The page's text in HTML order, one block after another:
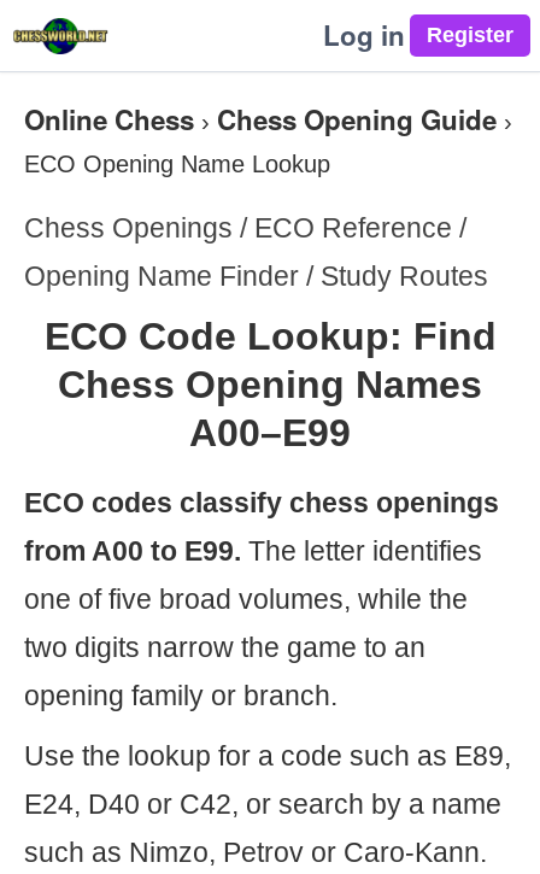
Log in
Online Chess › Chess Opening Guide ›
ECO Opening Name Lookup
Chess Openings / ECO Reference /
Opening Name Finder / Study Routes
ECO Code Lookup: Find
Chess Opening Names
A00–E99
ECO codes classify chess openings
from A00 to E99. The letter identifies
one of five broad volumes, while the
two digits narrow the game to an
opening family or branch.
Use the lookup for a code such as E89,
E24, D40 or C42, or search by a name
such as Nimzo, Petrov or Caro-Kann.